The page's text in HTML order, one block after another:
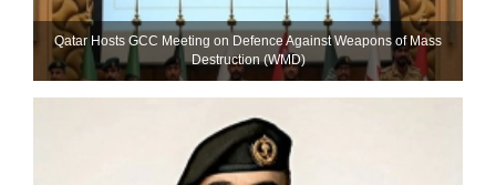
Qatar Hosts GCC Meeting on Defence Against Weapons of Mass
Destruction (WMD)